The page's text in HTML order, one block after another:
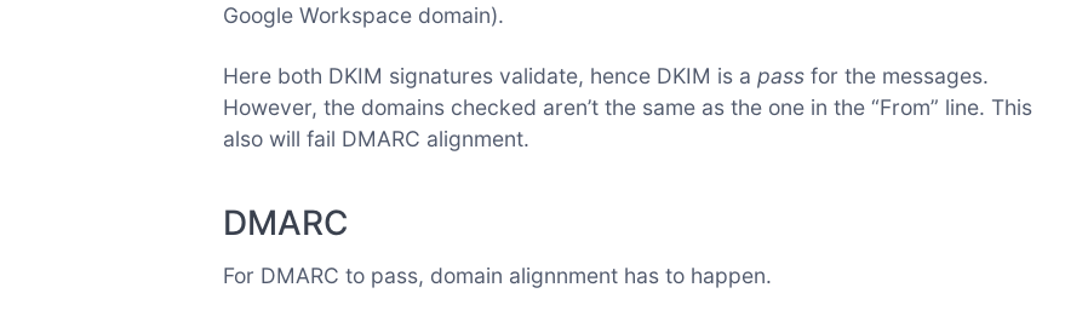
Google Workspace domain).
Here both DKIM signatures validate, hence DKIM is a pass for the messages.
However, the domains checked aren’t the same as the one in the “From” line. This
also will fail DMARC alignment.
DMARC
For DMARC to pass, domain alignnment has to happen.